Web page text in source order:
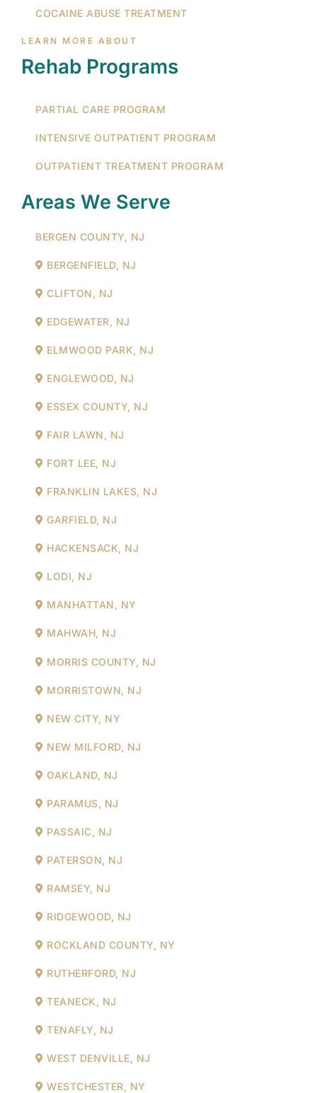
COCAINE ABUSE TREATMENT
LEARN MORE ABOUT
Rehab Programs
PARTIAL CARE PROGRAM
INTENSIVE OUTPATIENT PROGRAM
OUTPATIENT TREATMENT PROGRAM
Areas We Serve
BERGEN COUNTY, NJ
BERGENFIELD, NJ
CLIFTON, NJ
EDGEWATER, NJ
ELMWOOD PARK, NJ
ENGLEWOOD, NJ
ESSEX COUNTY, NJ
FAIR LAWN, NJ
FORT LEE, NJ
FRANKLIN LAKES, NJ
GARFIELD, NJ
HACKENSACK, NJ
LODI, NJ
MANHATTAN, NY
MAHWAH, NJ
MORRIS COUNTY, NJ
MORRISTOWN, NJ
NEW CITY, NY
NEW MILFORD, NJ
OAKLAND, NJ
PARAMUS, NJ
PASSAIC, NJ
PATERSON, NJ
RAMSEY, NJ
RIDGEWOOD, NJ
ROCKLAND COUNTY, NY
RUTHERFORD, NJ
TEANECK, NJ
TENAFLY, NJ
WEST DENVILLE, NJ
WESTCHESTER, NY